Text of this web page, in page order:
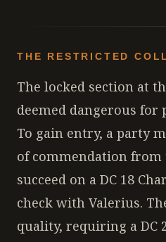
THE RESTRICTED
The locked section at
deemed dangerous for
To gain entry, a party
of commendation
succeed on a DC 18
check with Valerius.
quality, requiring a DC